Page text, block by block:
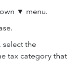
▼ menu.
select the
tax category that